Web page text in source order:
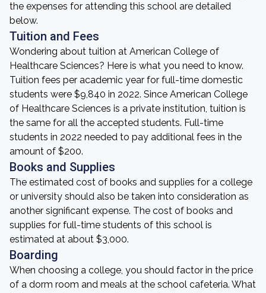
the expenses for attending this school are detailed
below.
Tuition and Fees
Wondering about tuition at American College of
Healthcare Sciences? Here is what you need to know.
Tuition fees per academic year for full-time domestic
students were $9,840 in 2022. Since American College
of Healthcare Sciences is a private institution, tuition is
the same for all the accepted students. Full-time
students in 2022 needed to pay additional fees in the
amount of $200.
Books and Supplies
The estimated cost of books and supplies for a college
or university should also be taken into consideration as
another significant expense. The cost of books and
supplies for full-time students of this school is
estimated at about $3,000.
Boarding
When choosing a college, you should factor in the price
of a dorm room and meals at the school cafeteria. What